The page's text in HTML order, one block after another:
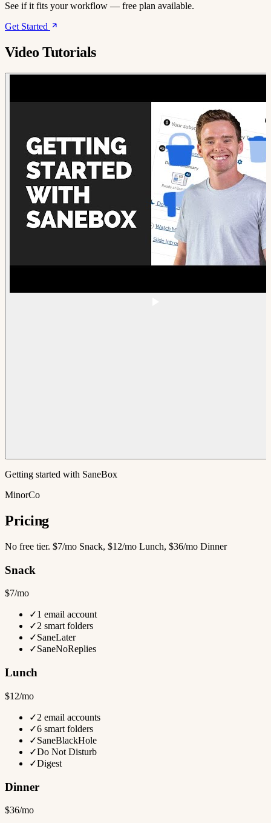
See if it fits your workflow — free plan available.
Get Started
Video Tutorials
Getting started with SaneBox
MinorCo
Pricing
No free tier. $7/mo Snack, $12/mo Lunch, $36/mo Dinner
Snack
$7/mo
✓1 email account
✓2 smart folders
✓SaneLater
✓SaneNoReplies
Lunch
$12/mo
✓2 email accounts
✓6 smart folders
✓SaneBlackHole
✓Do Not Disturb
✓Digest
Dinner
$36/mo